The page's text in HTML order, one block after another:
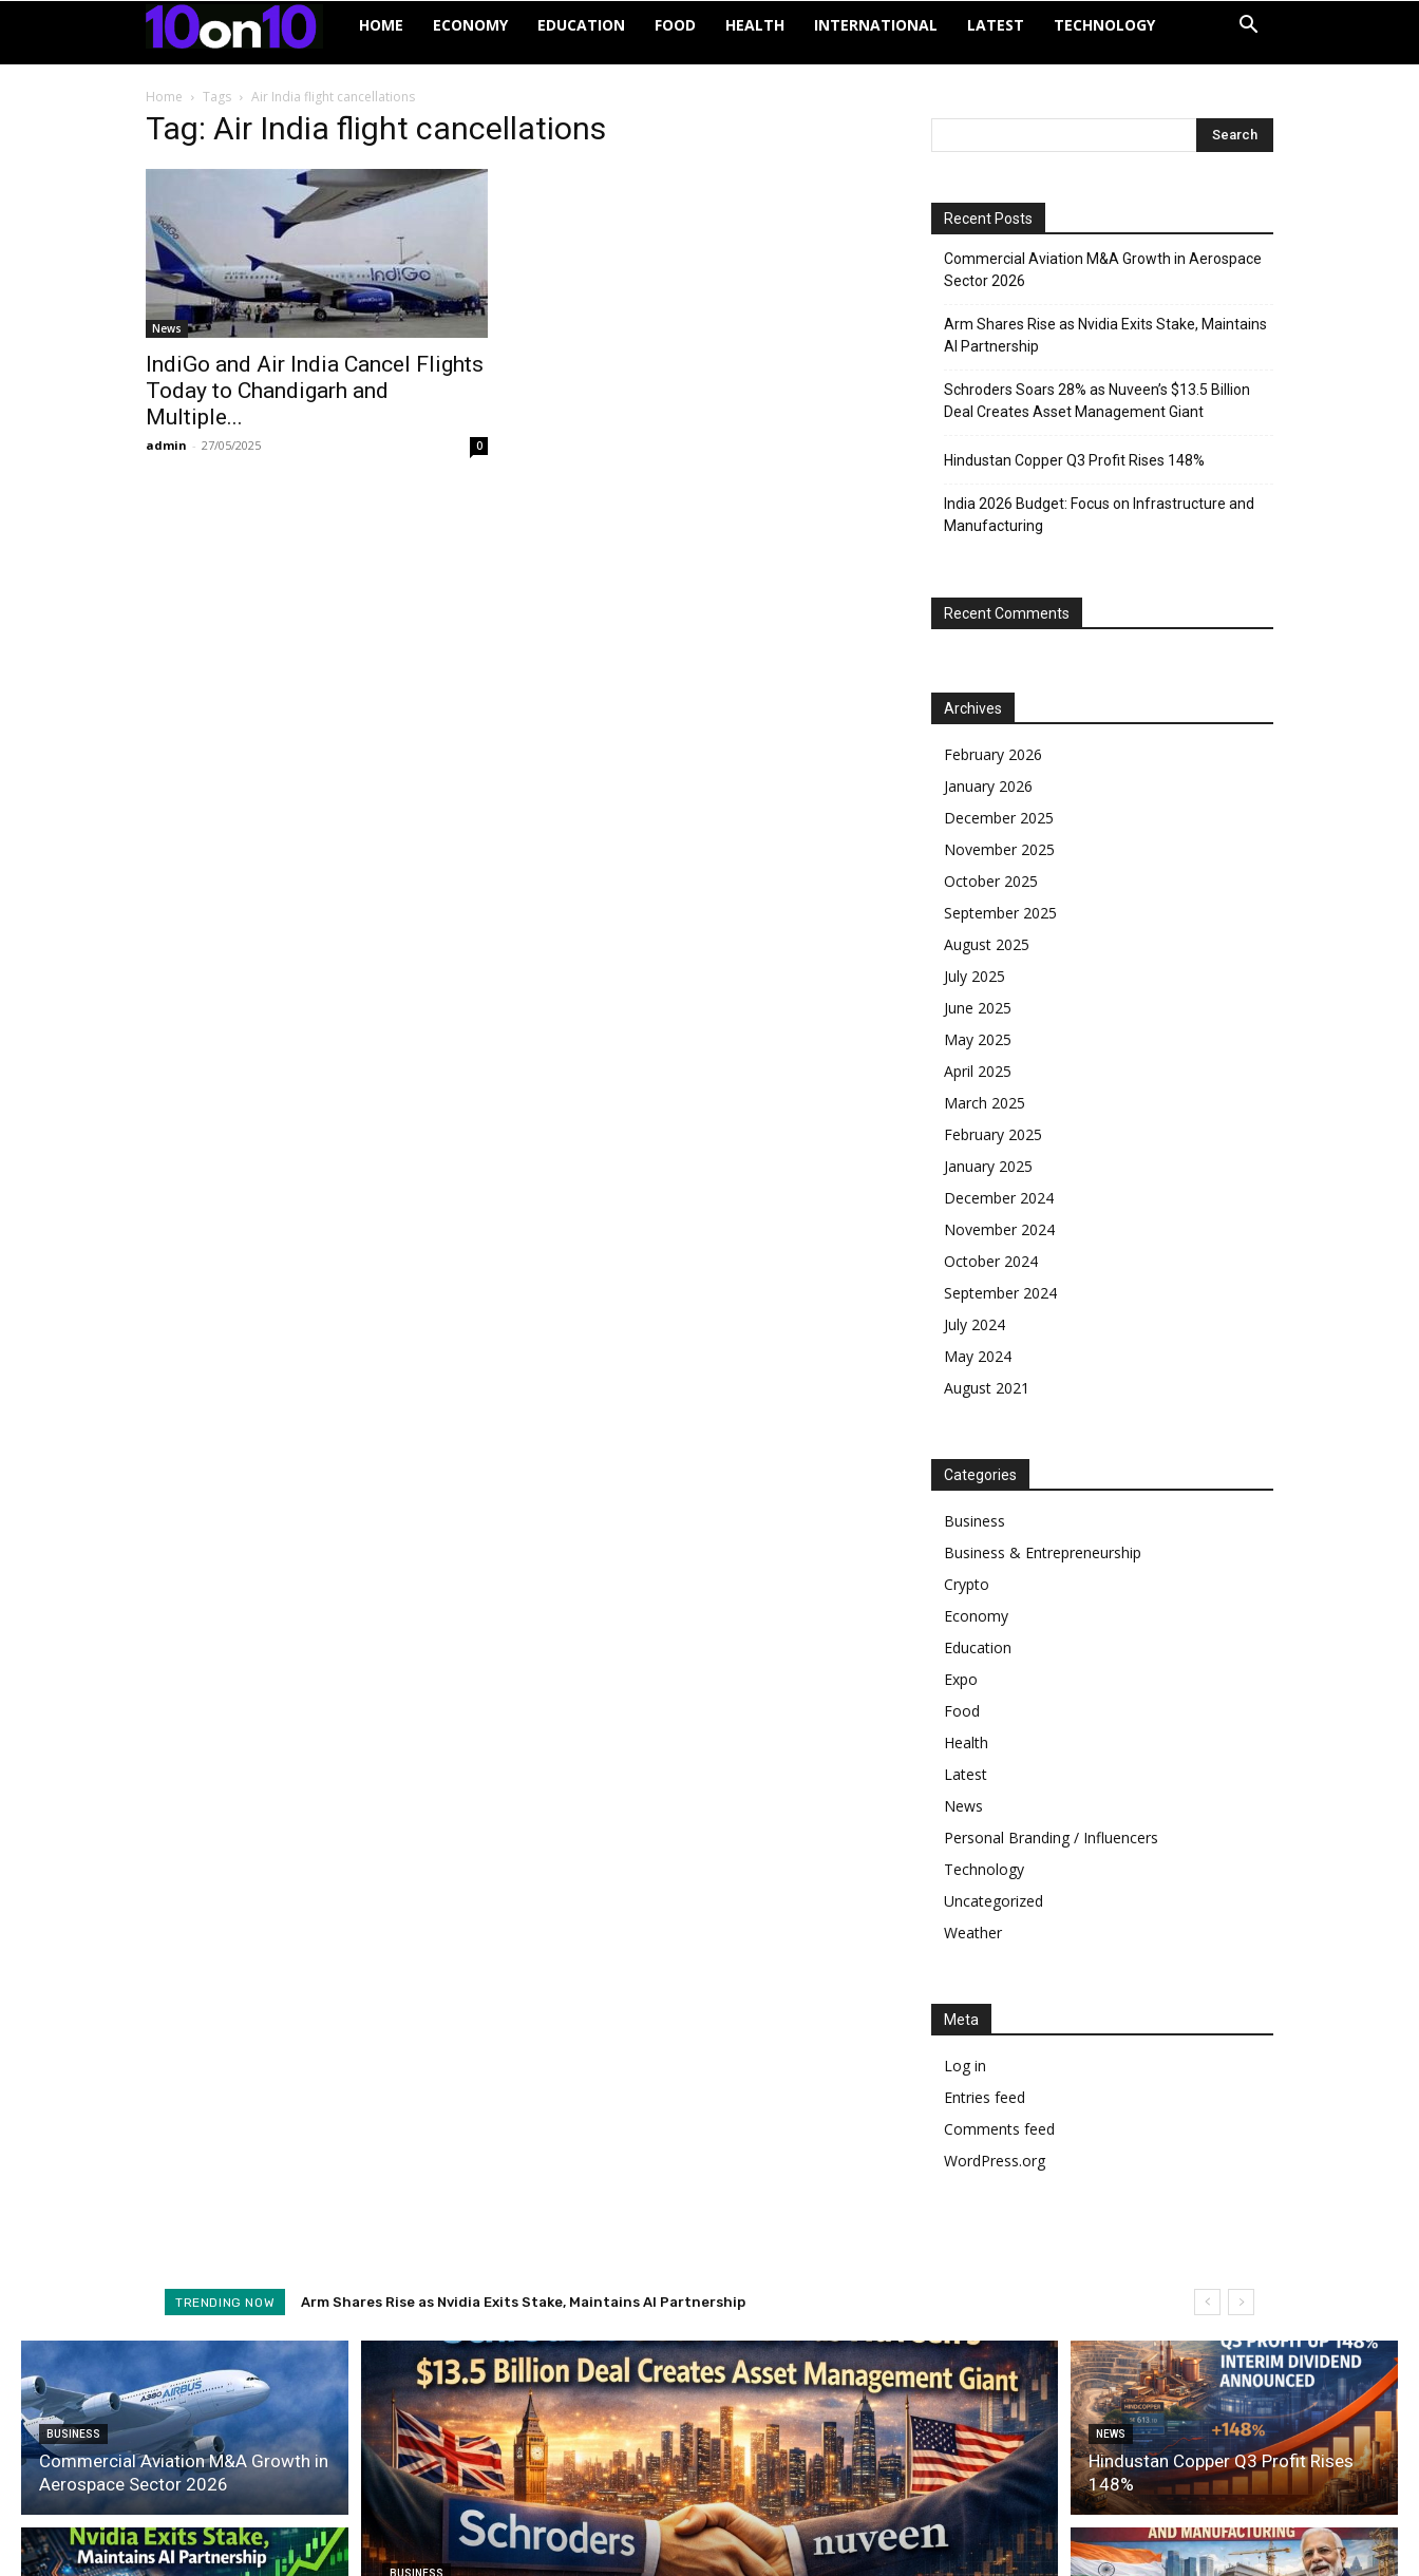
10on10
HOME ECONOMY EDUCATION FOOD HEALTH INTERNATIONAL LATEST TECHNOLOGY
Home Tags Air India flight cancellations
Tag: Air India flight cancellations
News
IndiGo and Air India Cancel Flights
Today to Chandigarh and
Multiple...
admin - 27/05/2025 0
Recent Posts
Commercial Aviation M&A Growth in Aerospace
Sector 2026
Arm Shares Rise as Nvidia Exits Stake, Maintains
AI Partnership
Schroders Soars 28% as Nuveen’s $13.5 Billion
Deal Creates Asset Management Giant
Hindustan Copper Q3 Profit Rises 148%
India 2026 Budget: Focus on Infrastructure and
Manufacturing
Recent Comments
Archives
February 2026
January 2026
December 2025
November 2025
October 2025
September 2025
August 2025
July 2025
June 2025
May 2025
April 2025
March 2025
February 2025
January 2025
December 2024
November 2024
October 2024
September 2024
July 2024
May 2024
August 2021
Categories
Business
Business & Entrepreneurship
Crypto
Economy
Education
Expo
Food
Health
Latest
News
Personal Branding / Influencers
Technology
Uncategorized
Weather
Meta
Log in
Entries feed
Comments feed
WordPress.org
TRENDING NOW Arm Shares Rise as Nvidia Exits Stake, Maintains AI Partnership
Schroders Soars 28% as Nuveen’s $13.5 Billion Deal Creates Asset Management Giant
BUSINESS
Commercial Aviation M&A Growth in
Aerospace Sector 2026
BUSINESS
NEWS
Hindustan Copper Q3 Profit Rises
148%